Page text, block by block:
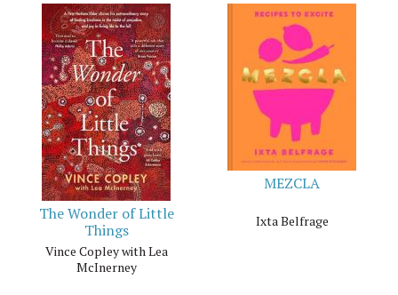
The Wonder of Little
Things
Vince Copley with Lea
McInerney
MEZCLA
Ixta Belfrage